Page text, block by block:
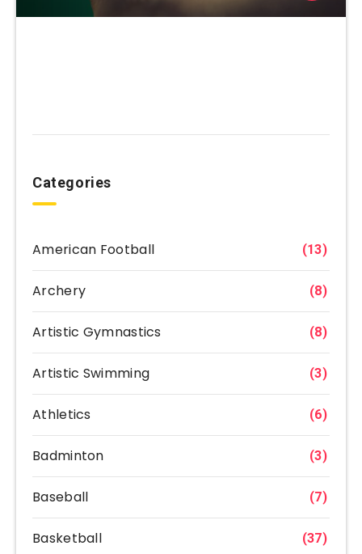
Categories
American Football (13)
Archery (8)
Artistic Gymnastics (8)
Artistic Swimming (3)
Athletics (6)
Badminton (3)
Baseball (7)
Basketball (37)